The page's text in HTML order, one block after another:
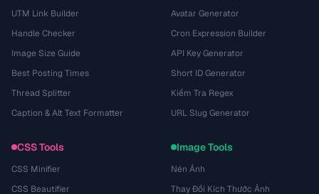
UTM Link Builder
Handle Checker
Image Size Guide
Best Posting Times
Thread Splitter
Caption & Alt Text Formatter
Avatar Generator
Cron Expression Builder
API Key Generator
Short ID Generator
Kiểm Tra Regex
URL Slug Generator
CSS Tools
CSS Minifier
CSS Beautifier
Image Tools
Nén Ảnh
Thay Đổi Kích Thước Ảnh